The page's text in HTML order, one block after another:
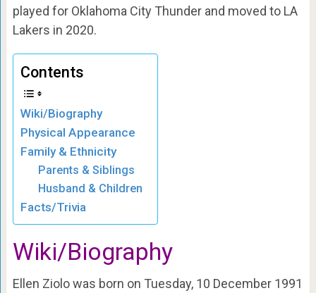
played for Oklahoma City Thunder and moved to LA
Lakers in 2020.
Contents
Wiki/Biography
Physical Appearance
Family & Ethnicity
Parents & Siblings
Husband & Children
Facts/Trivia
Wiki/Biography
Ellen Ziolo was born on Tuesday, 10 December 1991